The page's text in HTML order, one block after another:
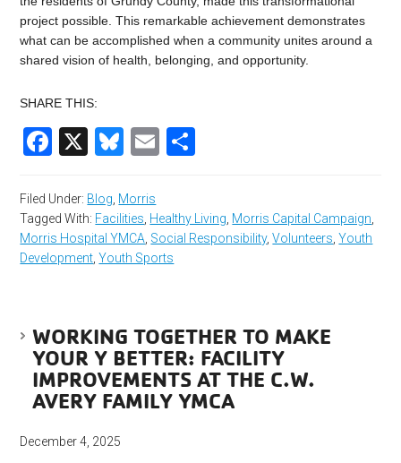
project possible. This remarkable achievement demonstrates
what can be accomplished when a community unites around a
shared vision of health, belonging, and opportunity.
SHARE THIS:
Facebook
X Bluesky
Email
Filed Under: Blog, Morris
Tagged With: Facilities, Healthy Living, Morris Capital Campaign,
Morris Hospital YMCA, Social Responsibility,Volunteers,Youth
Development,Youth Sports
WORKING TOGETHER TO MAKE
YOUR Y BETTER: FACILITY
IMPROVEMENTS AT THE C.W.
AVERY FAMILY YMCA
December 4, 2025